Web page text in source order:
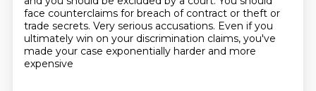
face counterclaims for breach of contract or theft or
trade secrets. Very serious accusations. Even if you
ultimately win on your discrimination claims, you've
made your case exponentially harder and more
expensive